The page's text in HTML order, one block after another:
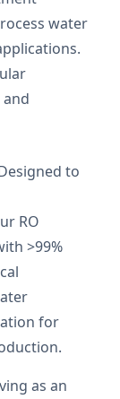
water
to
RO
>99%
for
as an